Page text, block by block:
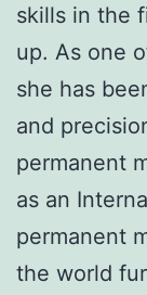
skills in the
up. As one
she has
and
permanent
as an
permanent
the world